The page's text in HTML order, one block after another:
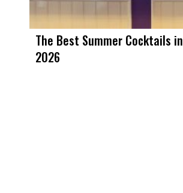
The Best Summer Cocktails
2026